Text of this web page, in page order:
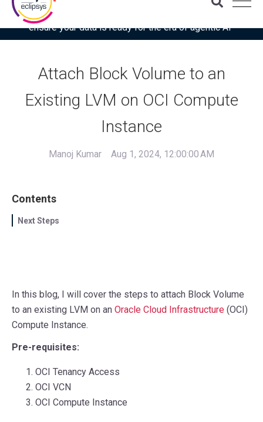
Download the latest Gartner® report: “Use this checklist to
ensure your data is ready for the era of agentic AI”
Attach Block Volume to an
Existing LVM on OCI Compute
Instance
Manoj Kumar Aug 1, 2024, 12:00:00 AM
Contents
Next Steps
In this blog, I will cover the steps to attach Block Volume
to an existing LVM on an Oracle Cloud Infrastructure (OCI)
Compute Instance.
Pre-requisites:
OCI Tenancy Access
OCI VCN
OCI Compute Instance